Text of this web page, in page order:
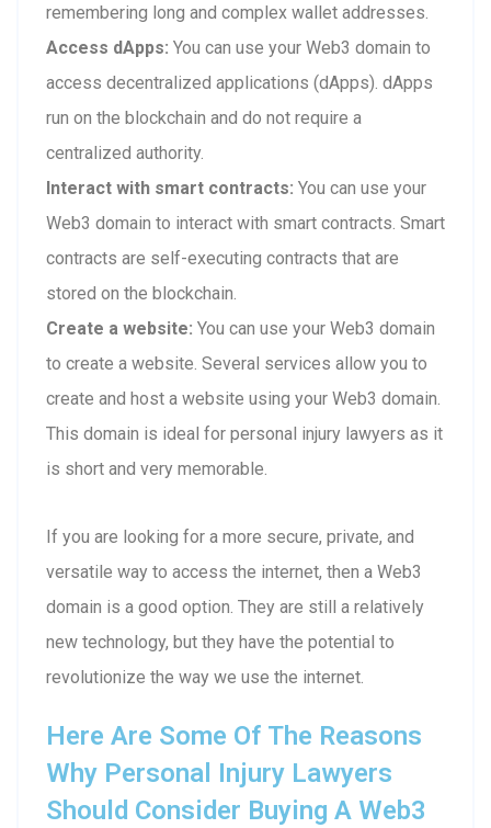
remembering long and complex wallet addresses.
Access dApps: You can use your Web3 domain to
access decentralized applications (dApps). dApps
run on the blockchain and do not require a
centralized authority.
Interact with smart contracts: You can use your
Web3 domain to interact with smart contracts. Smart
contracts are self-executing contracts that are
stored on the blockchain.
Create a website: You can use your Web3 domain
to create a website. Several services allow you to
create and host a website using your Web3 domain.
This domain is ideal for personal injury lawyers as it
is short and very memorable.
If you are looking for a more secure, private, and
versatile way to access the internet, then a Web3
domain is a good option. They are still a relatively
new technology, but they have the potential to
revolutionize the way we use the internet.
Here Are Some Of The Reasons
Why Personal Injury Lawyers
Should Consider Buying A Web3